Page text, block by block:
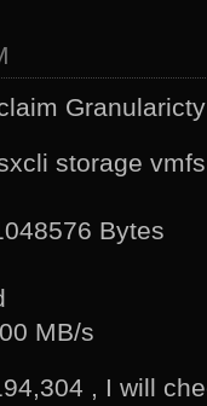
storage
Bytes
MB/s
, I will